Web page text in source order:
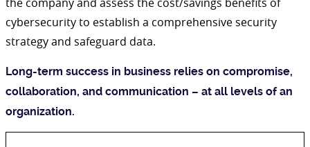
cybersecurity to establish a comprehensive security
strategy and safeguard data.
Long-term success in business relies on compromise,
collaboration, and communication – at all levels of an
organization.